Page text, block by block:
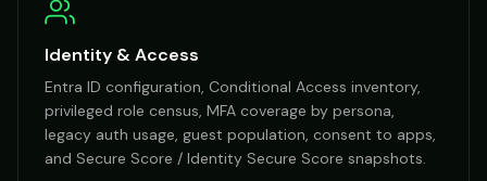
Identity & Access
Entra ID configuration, Conditional Access inventory,
privileged role census, MFA coverage by persona,
legacy auth usage, guest population, consent to apps,
and Secure Score / Identity Secure Score snapshots.